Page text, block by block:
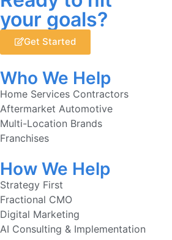
your goals?
Get Started
Who We Help
Home Services Contractors
Aftermarket Automotive
Multi-Location Brands
Franchises
How We Help
Strategy First
Fractional CMO
Digital Marketing
AI Consulting & Implementation